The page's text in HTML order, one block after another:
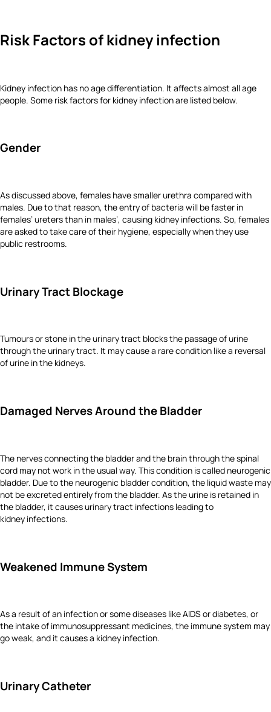
Risk Factors of kidney infection
Kidney infection has no age differentiation. It affects almost all age
people. Some risk factors for kidney infection are listed below.
Gender
As discussed above, females have smaller urethra compared with
males. Due to that reason, the entry of bacteria will be faster in
females’ ureters than in males’, causing kidney infections. So, females
are asked to take care of their hygiene, especially when they use
public restrooms.
Urinary Tract Blockage
Tumours or stone in the urinary tract blocks the passage of urine
through the urinary tract. It may cause a rare condition like a reversal
of urine in the kidneys.
Damaged Nerves Around the Bladder
The nerves connecting the bladder and the brain through the spinal
cord may not work in the usual way. This condition is called neurogenic
bladder. Due to the neurogenic bladder condition, the liquid waste may
not be excreted entirely from the bladder. As the urine is retained in
the bladder, it causes urinary tract infections leading to
kidney infections.
Weakened Immune System
As a result of an infection or some diseases like AIDS or diabetes, or
the intake of immunosuppressant medicines, the immune system may
go weak, and it causes a kidney infection.
Urinary Catheter